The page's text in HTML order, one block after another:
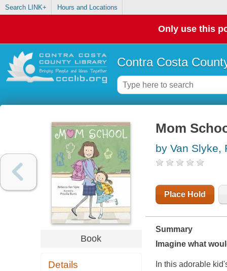
Search LINK+ Hours and Locations
Only use this
Contra Costa
Book
Details
Mom
by Van Slyke,
Place Hold
Summary
Imagine what
In this adorable